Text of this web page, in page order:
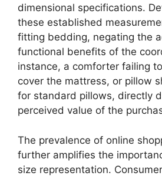
dimensional specifications.
these established
fitting bedding, negating the
functional benefits of the
instance, a comforter failing
cover the mattress, or pillow
for standard pillows, directly
perceived value of the
The prevalence of online
further amplifies the
size representation.